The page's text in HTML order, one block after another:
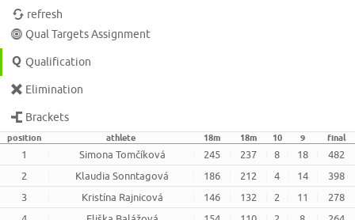
refresh
Qual Targets Assignment
Qualification
Elimination
Brackets
position athlete 18m 18m 10 9 final
1 Simona Tomčíková 245 237 8 18
482
2
Klaudia Sonntagová 186 212 4 14
398
3
Kristína Rajnicová 146 132 2 11
278